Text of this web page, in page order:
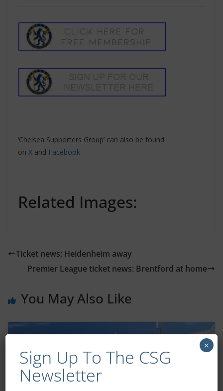
‘Chelsea Supporters Group’ can also be found
on X and Facebook
Related Images:
Ticket news: Heidenheim away
Premier League ticket news: Brentford at home
You May Also Like
Sign Up To The CSG
Newsletter
×